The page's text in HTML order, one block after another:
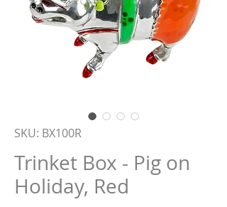
SKU: BX100R
Trinket Box - Pig on
Holiday, Red